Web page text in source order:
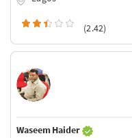
(2.42)
Waseem Haider